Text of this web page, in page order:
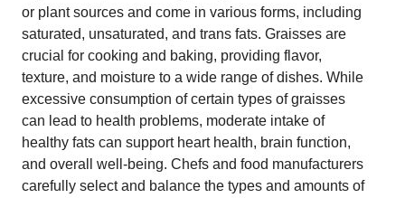
or plant sources and come in various forms, including
saturated, unsaturated, and trans fats. Graisses are
crucial for cooking and baking, providing flavor,
texture, and moisture to a wide range of dishes. While
excessive consumption of certain types of graisses
can lead to health problems, moderate intake of
healthy fats can support heart health, brain function,
and overall well-being. Chefs and food manufacturers
carefully select and balance the types and amounts of